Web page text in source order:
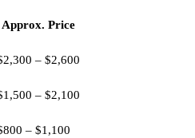
Approx. Price
– $2,600
– $2,100
– $1,100